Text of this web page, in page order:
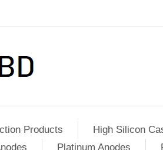
Products High Silicon
Platinum Anodes